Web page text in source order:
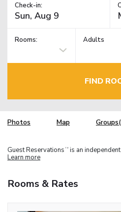
Check-in:
Rooms: Adults
FIND
Photos Map
Guest Reservations TM is an
Learn more
Rooms & Rates